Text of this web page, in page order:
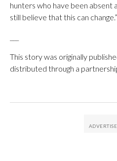
hunters who have been
still believe that this can change.”
This story was originally
distributed through a